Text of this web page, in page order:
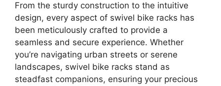
From the sturdy construction to the intuitive
design, every aspect of swivel bike racks has
been meticulously crafted to provide a
seamless and secure experience. Whether
you’re navigating urban streets or serene
landscapes, swivel bike racks stand as
steadfast companions, ensuring your precious